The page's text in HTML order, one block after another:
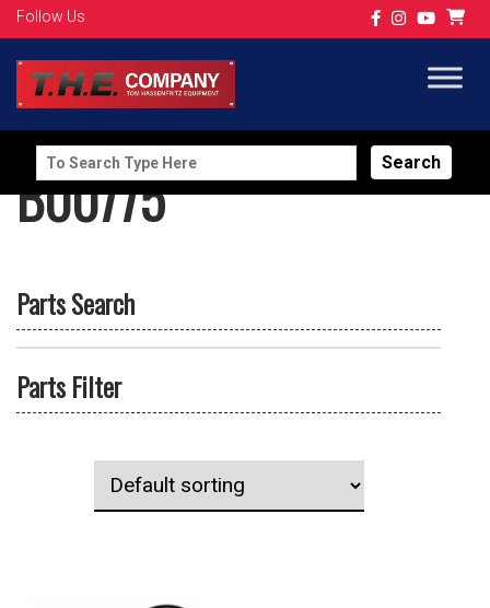
Follow Us
Search
for:
B00775
Parts Search
Parts Filter